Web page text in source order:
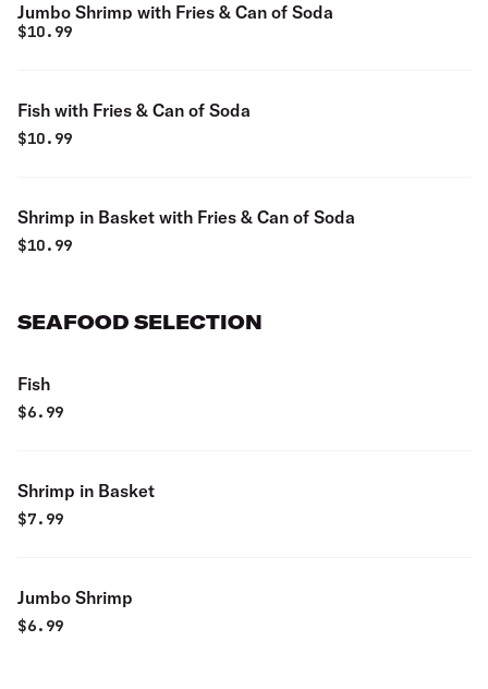
Jumbo Shrimp with Fries & Can of Soda
$10.99
Fish with Fries & Can of Soda
$10.99
Shrimp in Basket with Fries & Can of Soda
$10.99
SEAFOOD SELECTION
Fish
$6.99
Shrimp in Basket
$7.99
Jumbo Shrimp
$6.99